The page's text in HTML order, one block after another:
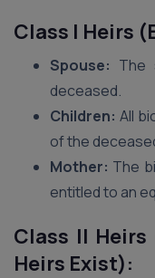
Class I Heirs
Spouse: The
deceased.
Children: All
of the
Mother: The
entitled to an
Class II
Heirs Exist):